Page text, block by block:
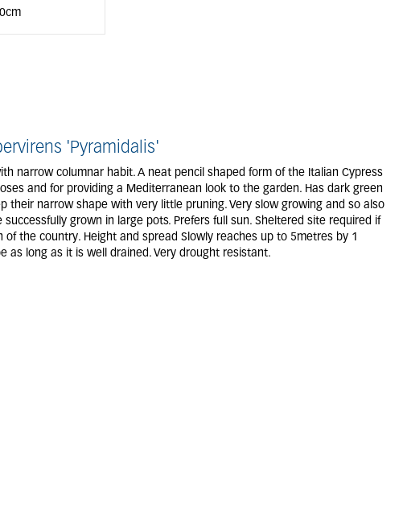
'Pyramidalis'
narrow columnar habit. A neat pencil shaped form of the Italian Cypress
and for providing a Mediterranean look to the garden. Has dark green
their narrow shape with very little pruning. Very slow growing and so also
grown in large pots. Prefers full sun. Sheltered site required if
the country. Height and spread Slowly reaches up to 5metres by 1
as long as it is well drained. Very drought resistant.